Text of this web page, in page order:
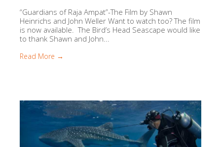
“Guardians of Raja Ampat”-The Film by Shawn
Heinrichs and John Weller Want to watch too? The film
is now available. The Bird’s Head Seascape would like
to thank Shawn and John...
Read More →